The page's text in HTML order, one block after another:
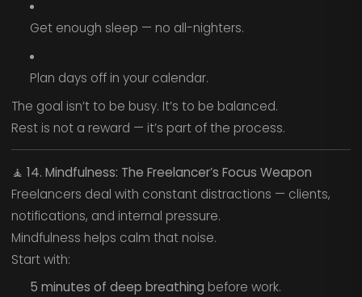
Get enough sleep — no all-nighters.
Plan days off in your calendar.
The goal isn’t to be busy. It’s to be balanced.
Rest is not a reward — it’s part of the process.
🧘 14. Mindfulness: The Freelancer’s Focus Weapon
Freelancers deal with constant distractions — clients,
notifications, and internal pressure.
Mindfulness helps calm that noise.
Start with:
5 minutes of deep breathing before work.